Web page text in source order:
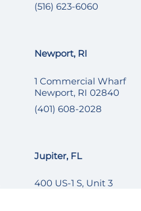
(516) 623-6060
Newport, RI
1 Commercial Wharf
Newport, RI 02840
(401) 608-2028
Jupiter, FL
400 US-1 S, Unit 3